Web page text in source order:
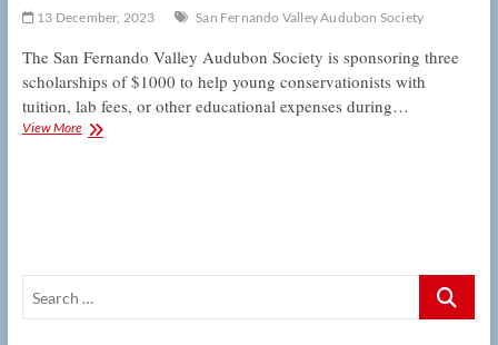
13 December, 2023 San Fernando Valley Audubon Society
The San Fernando Valley Audubon Society is sponsoring three
scholarships of $1000 to help young conservationists with
tuition, lab fees, or other educational expenses during…
View MoreSan
take
Search